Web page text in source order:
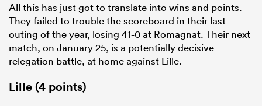
All this has just got to translate into wins and points.
They failed to trouble the scoreboard in their last
outing of the year, losing 41-0 at Romagnat. Their next
match, on January 25, is a potentially decisive
relegation battle, at home against Lille.
Lille (4 points)